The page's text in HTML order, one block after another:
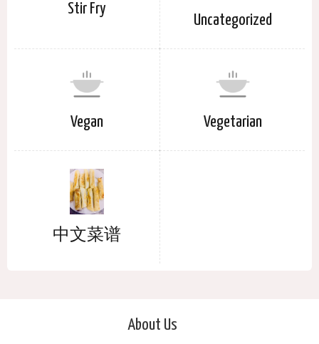
Stir Fry
Uncategorized
Vegan Vegetarian
中文菜谱
About Us